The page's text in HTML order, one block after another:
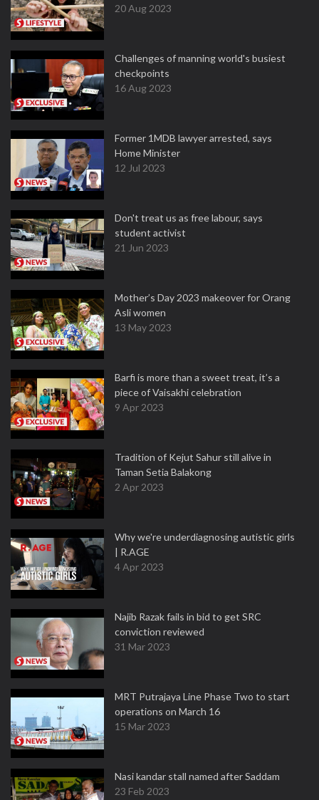
20 Aug 2023
Challenges of manning world's busiest
checkpoints
16 Aug 2023
Former 1MDB lawyer arrested, says
Home Minister
12 Jul 2023
Don't treat us as free labour, says
student activist
21 Jun 2023
Mother’s Day 2023 makeover for Orang
Asli women
13 May 2023
Barfi is more than a sweet treat, it’s a
piece of Vaisakhi celebration
9 Apr 2023
Tradition of Kejut Sahur still alive in
Taman Setia Balakong
2 Apr 2023
Why we're underdiagnosing autistic girls
| R.AGE
4 Apr 2023
Najib Razak fails in bid to get SRC
conviction reviewed
31 Mar 2023
MRT Putrajaya Line Phase Two to start
operations on March 16
15 Mar 2023
Nasi kandar stall named after Saddam
23 Feb 2023